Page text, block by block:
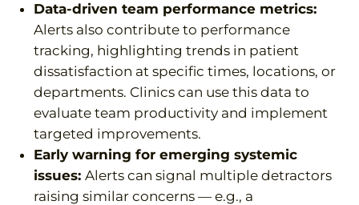
Data-driven team performance metrics:
Alerts also contribute to performance
tracking, highlighting trends in patient
dissatisfaction at specific times, locations, or
departments. Clinics can use this data to
evaluate team productivity and implement
targeted improvements.
Early warning for emerging systemic
issues:Alerts can signal multiple detractors
raising similar concerns — e.g., a